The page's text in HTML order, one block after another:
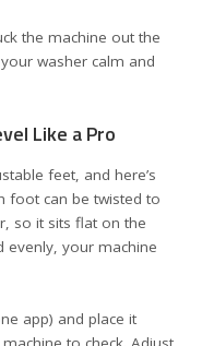
the machine out the
washer calm and
Like a Pro
feet, and here’s
foot can be twisted to
so it sits flat on the
evenly, your machine
app) and place it